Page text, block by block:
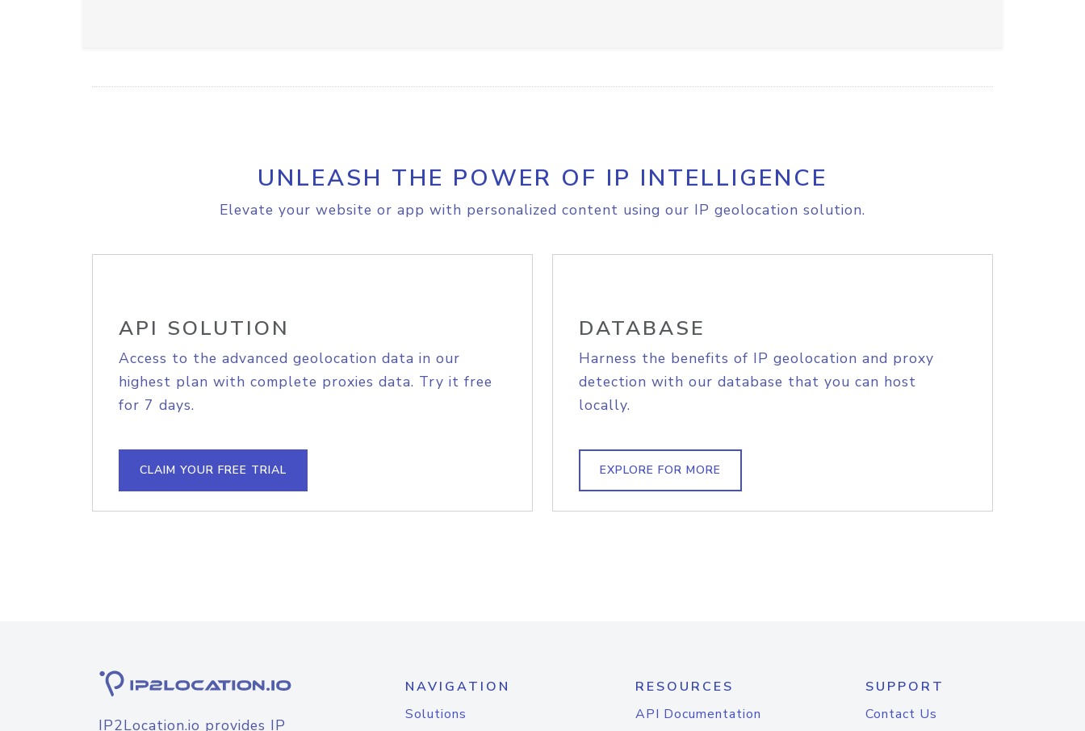
UNLEASH THE POWER OF IP INTELLIGENCE
Elevate your website or app with personalized content using our IP geolocation solution.
API SOLUTION
Access to the advanced geolocation data in our
highest plan with complete proxies data. Try it free
for 7 days.
CLAIM YOUR FREE TRIAL
DATABASE
Harness the benefits of IP geolocation and proxy
detection with our database that you can host
locally.
EXPLORE FOR MORE
IP2Location.io provides IP
NAVIGATION
Solutions
RESOURCES
API Documentation
SUPPORT
Contact Us